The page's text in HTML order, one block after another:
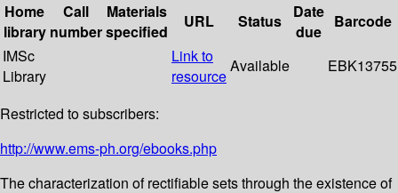
Home
library
Call
number
Materials
specified
URL Status
Date
due
Barcode
IMSc
Library
Link to
resource
Available EBK13755
Restricted to subscribers:
http://www.ems-ph.org/ebooks.php
The characterization of rectifiable sets through the existence of